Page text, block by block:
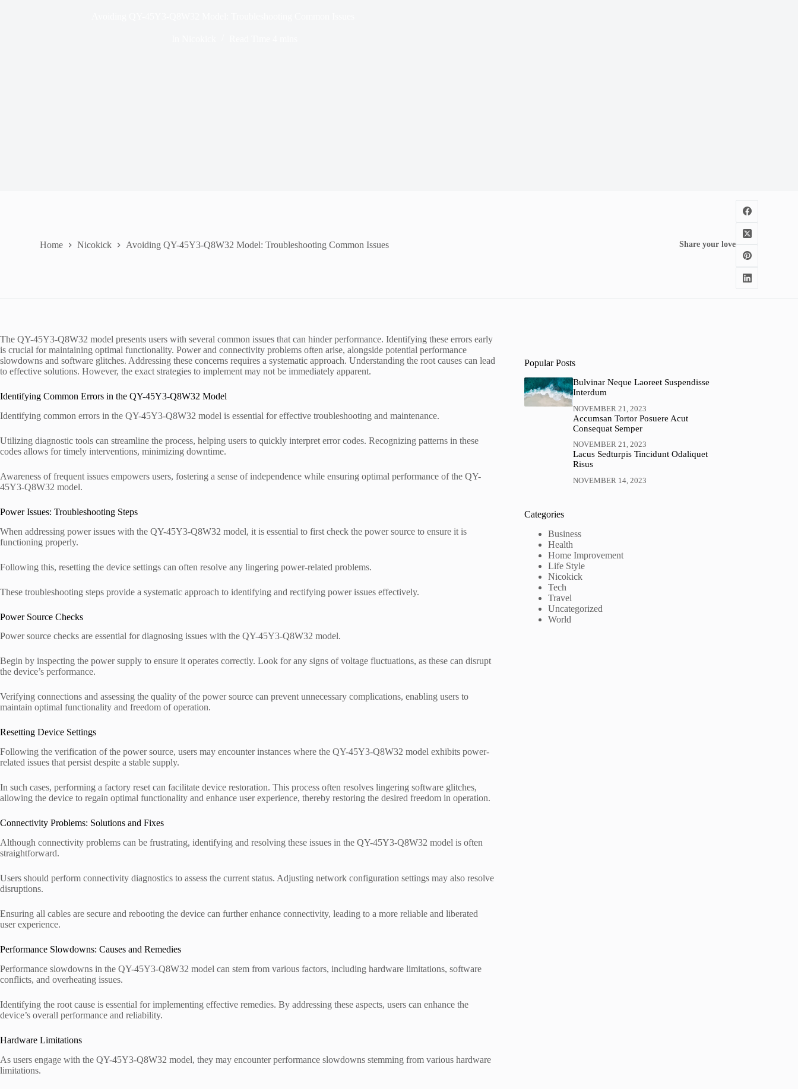
Home Nicokick Avoiding QY-45Y3-Q8W32 Model: Troubleshooting Common Issues Share your love
The QY-45Y3-Q8W32 model presents users with several common issues that can hinder performance. Identifying these errors early
is crucial for maintaining optimal functionality. Power and connectivity problems often arise, alongside potential performance
slowdowns and software glitches. Addressing these concerns requires a systematic approach. Understanding the root causes can lead
to effective solutions. However, the exact strategies to implement may not be immediately apparent.
Identifying Common Errors in the QY-45Y3-Q8W32 Model
Identifying common errors in the QY-45Y3-Q8W32 model is essential for effective troubleshooting and maintenance.
Utilizing diagnostic tools can streamline the process, helping users to quickly interpret error codes. Recognizing patterns in these
codes allows for timely interventions, minimizing downtime.
Awareness of frequent issues empowers users, fostering a sense of independence while ensuring optimal performance of the QY-
45Y3-Q8W32 model.
Power Issues: Troubleshooting Steps
When addressing power issues with the QY-45Y3-Q8W32 model, it is essential to first check the power source to ensure it is
functioning properly.
Following this, resetting the device settings can often resolve any lingering power-related problems.
These troubleshooting steps provide a systematic approach to identifying and rectifying power issues effectively.
Power Source Checks
Power source checks are essential for diagnosing issues with the QY-45Y3-Q8W32 model.
Begin by inspecting the power supply to ensure it operates correctly. Look for any signs of voltage fluctuations, as these can disrupt
the device’s performance.
Verifying connections and assessing the quality of the power source can prevent unnecessary complications, enabling users to
maintain optimal functionality and freedom of operation.
Resetting Device Settings
Following the verification of the power source, users may encounter instances where the QY-45Y3-Q8W32 model exhibits power-
related issues that persist despite a stable supply.
In such cases, performing a factory reset can facilitate device restoration. This process often resolves lingering software glitches,
allowing the device to regain optimal functionality and enhance user experience, thereby restoring the desired freedom in operation.
Connectivity Problems: Solutions and Fixes
Although connectivity problems can be frustrating, identifying and resolving these issues in the QY-45Y3-Q8W32 model is often
straightforward.
Users should perform connectivity diagnostics to assess the current status. Adjusting network configuration settings may also resolve
disruptions.
Ensuring all cables are secure and rebooting the device can further enhance connectivity, leading to a more reliable and liberated
user experience.
Performance Slowdowns: Causes and Remedies
Performance slowdowns in the QY-45Y3-Q8W32 model can stem from various factors, including hardware limitations, software
conflicts, and overheating issues.
Identifying the root cause is essential for implementing effective remedies. By addressing these aspects, users can enhance the
device’s overall performance and reliability.
Hardware Limitations
As users engage with the QY-45Y3-Q8W32 model, they may encounter performance slowdowns stemming from various hardware
limitations.
Popular Posts
Bulvinar Neque Laoreet Suspendisse
Interdum
NOVEMBER 21, 2023
Accumsan Tortor Posuere Acut
Consequat Semper
NOVEMBER 21, 2023
Lacus Sedturpis Tincidunt Odaliquet
Risus
NOVEMBER 14, 2023
Categories
Business
Health
Home Improvement
Life Style
Nicokick
Tech
Travel
Uncategorized
World